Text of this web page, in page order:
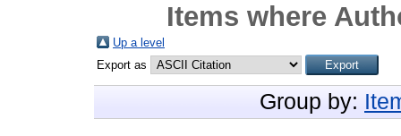
Items where
Up a level
Export as
Group by: